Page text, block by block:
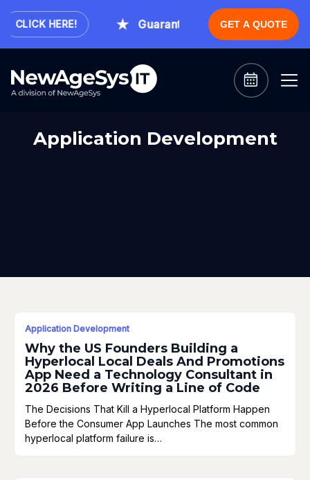
CLICK HERE! Guaranteed Expert Consultation
GET A QUOTE
Application Development
Application Development
Why the US Founders Building a
Hyperlocal Local Deals And Promotions
App Need a Technology Consultant in
2026 Before Writing a Line of Code
The Decisions That Kill a Hyperlocal Platform Happen
Before the Consumer App Launches The most common
hyperlocal platform failure is…